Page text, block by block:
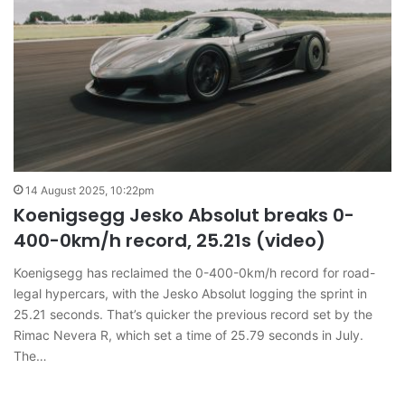
14 August 2025, 10:22pm
Koenigsegg Jesko Absolut breaks 0-
400-0km/h record, 25.21s (video)
Koenigsegg has reclaimed the 0-400-0km/h record for road-
legal hypercars, with the Jesko Absolut logging the sprint in
25.21 seconds. That’s quicker the previous record set by the
Rimac Nevera R, which set a time of 25.79 seconds in July.
The…